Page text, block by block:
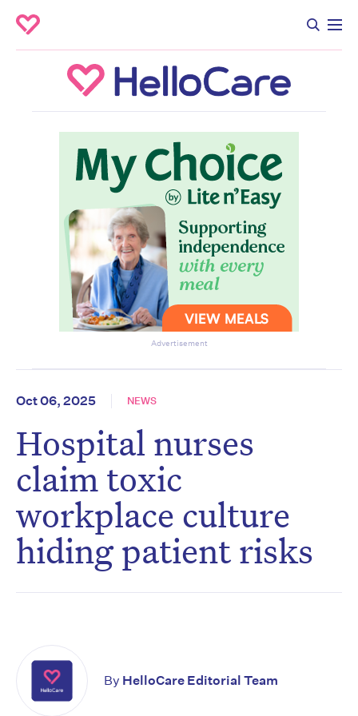
Advertisement
Oct 06, 2025 NEWS
Hospital nurses
claim toxic
workplace culture
hiding patient risks
By HelloCare Editorial Team